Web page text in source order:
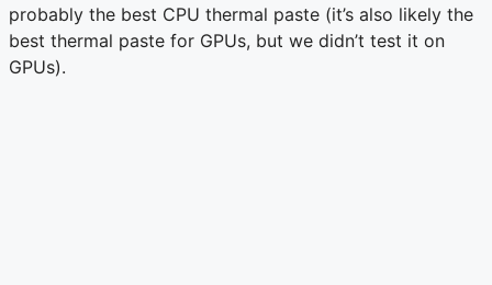
probably the best CPU thermal paste (it’s also likely the
best thermal paste for GPUs, but we didn’t test it on
GPUs).